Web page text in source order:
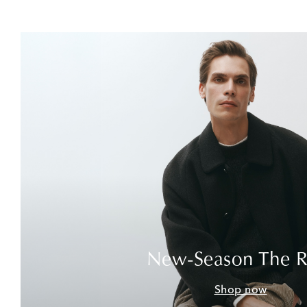
New-Season The
Shop now